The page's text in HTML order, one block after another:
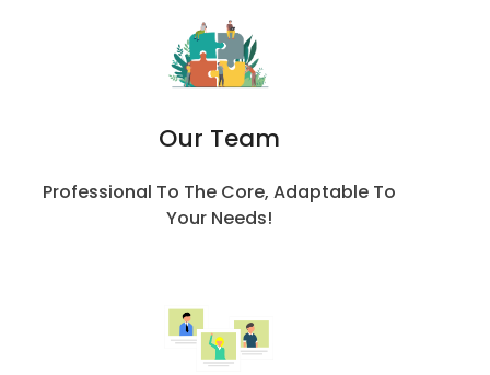
Our Team
Professional To The Core, Adaptable To
Your Needs!